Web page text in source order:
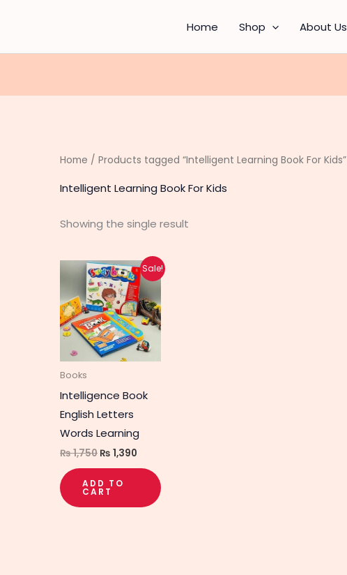
Home Shop About Us
Home / Products tagged “Intelligent Learning Book For Kids”
Intelligent Learning Book For Kids
Showing the single result
Sale!
Books
Intelligence Book
English Letters
Words Learning
₨1,750
Original
price
was:
₨ 1,750.
₨ 1,390
Current
price
is:
₨ 1,390.
ADD TO
CART